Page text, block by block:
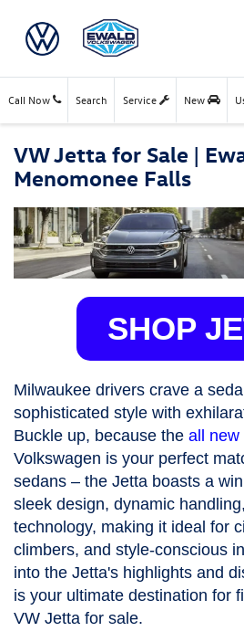
Call Now Service New
Search
VW Jetta for Sale |
Menomonee Falls
SHOP
Milwaukee drivers crave a
sophisticated style with
Buckle up, because the all new
Volkswagen is your perfect
sedans – the Jetta boasts a
sleek design, dynamic
technology, making it ideal for
climbers, and style-conscious
into the Jetta's highlights and
is your ultimate destination for
VW Jetta for sale.